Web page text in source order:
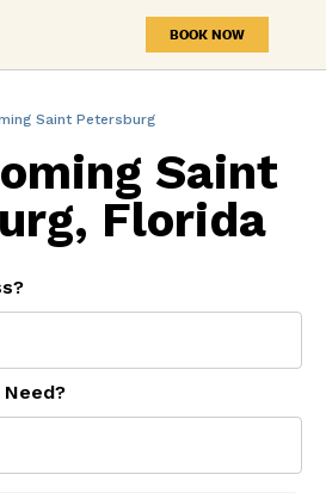
BOOK NOW
Saint Petersburg
Saint
Florida